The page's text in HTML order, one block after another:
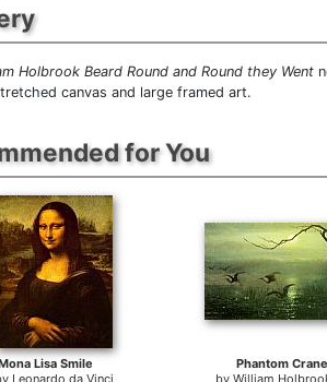
Holbrook Beard Round and Round they Went
canvas and large framed art.
for You
Lisa Smile
Leonardo da Vinci
Phantom Crane
byWilliam